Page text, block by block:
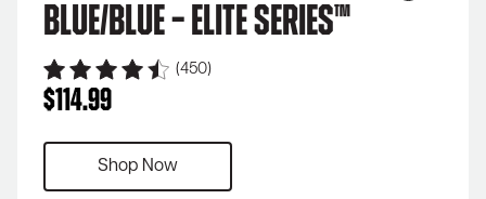
Blue/Blue – Elite Series™
(450)
$114.99
Shop Now